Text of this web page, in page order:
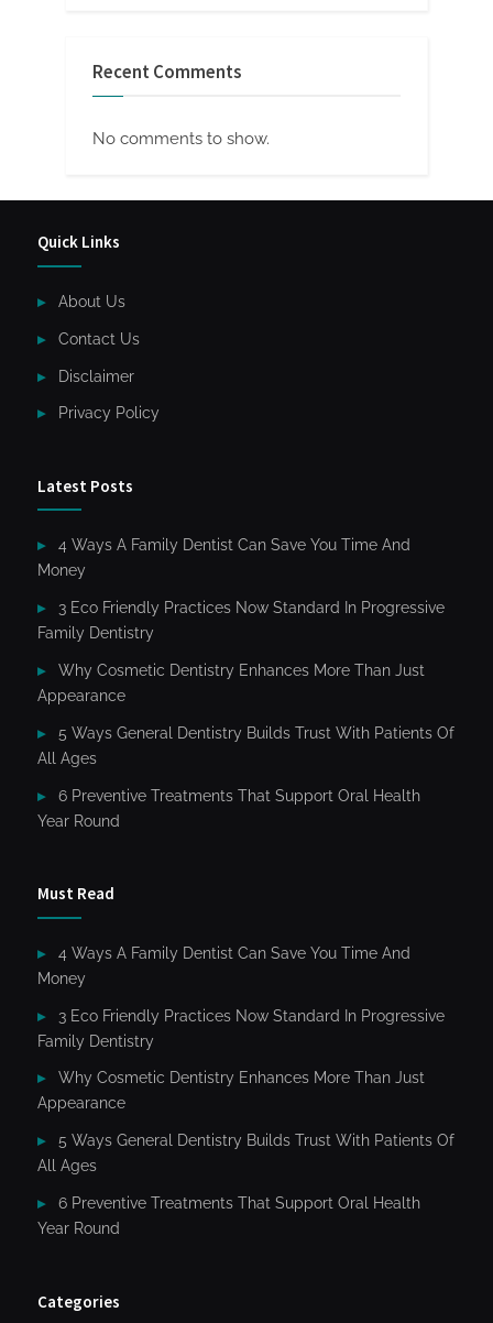
Recent Comments
No comments to show.
Quick Links
About Us
Contact Us
Disclaimer
Privacy Policy
Latest Posts
4 Ways A Family Dentist Can Save You Time And
Money
3 Eco Friendly Practices Now Standard In Progressive
Family Dentistry
Why Cosmetic Dentistry Enhances More Than Just
Appearance
5 Ways General Dentistry Builds Trust With Patients Of
All Ages
6 Preventive Treatments That Support Oral Health
Year Round
Must Read
4 Ways A Family Dentist Can Save You Time And
Money
3 Eco Friendly Practices Now Standard In Progressive
Family Dentistry
Why Cosmetic Dentistry Enhances More Than Just
Appearance
5 Ways General Dentistry Builds Trust With Patients Of
All Ages
6 Preventive Treatments That Support Oral Health
Year Round
Categories